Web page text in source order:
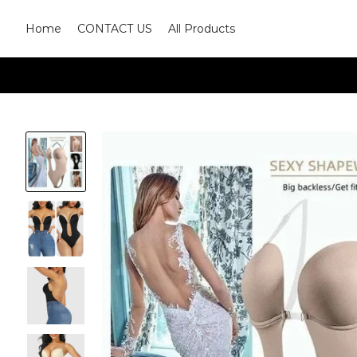
Home CONTACT US All Products